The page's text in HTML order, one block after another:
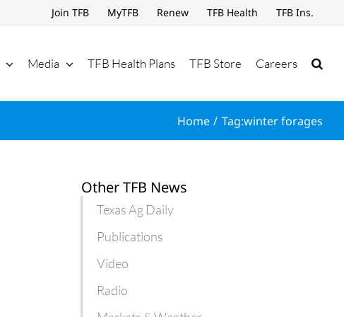
Join TFB MyTFB Renew TFB Health TFB Ins.
Media TFB Health Plans TFB Store Careers
Home Tag:winter forages
Other TFB News
Texas Ag Daily
Publications
Video
Radio